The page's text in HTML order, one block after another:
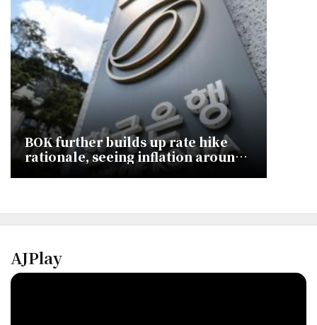
BOK further builds up rate hike
rationale, seeing inflation around
AJPlay